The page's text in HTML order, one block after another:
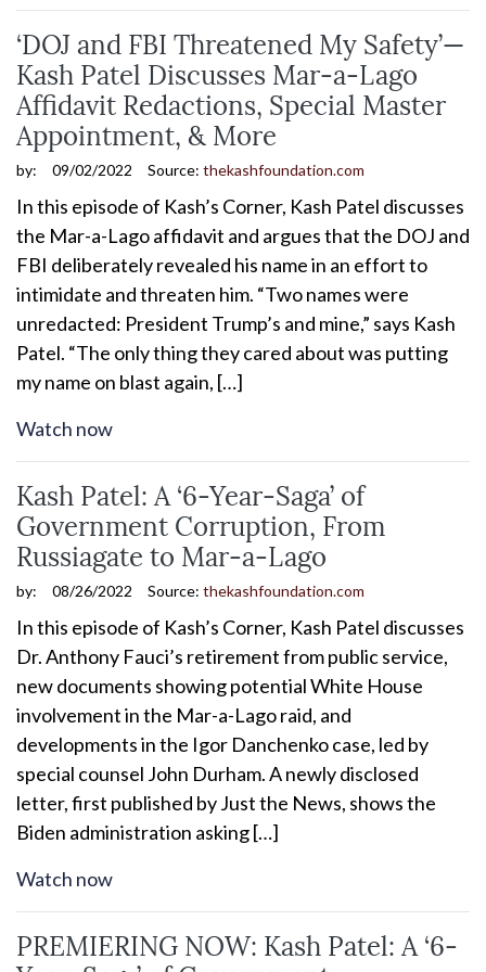
‘DOJ and FBI Threatened My Safety’—
Kash Patel Discusses Mar-a-Lago
Affidavit Redactions, Special Master
Appointment, & More
by: 09/02/2022 Source: thekashfoundation.com
In this episode of Kash’s Corner, Kash Patel discusses
the Mar-a-Lago affidavit and argues that the DOJ and
FBI deliberately revealed his name in an effort to
intimidate and threaten him. “Two names were
unredacted: President Trump’s and mine,” says Kash
Patel. “The only thing they cared about was putting
my name on blast again, […]
Watch now
Kash Patel: A ‘6-Year-Saga’ of
Government Corruption, From
Russiagate to Mar-a-Lago
by: 08/26/2022 Source: thekashfoundation.com
In this episode of Kash’s Corner, Kash Patel discusses
Dr. Anthony Fauci’s retirement from public service,
new documents showing potential White House
involvement in the Mar-a-Lago raid, and
developments in the Igor Danchenko case, led by
special counsel John Durham. A newly disclosed
letter, first published by Just the News, shows the
Biden administration asking […]
Watch now
PREMIERING NOW: Kash Patel: A ‘6-